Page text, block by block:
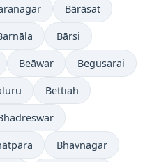
Bārāsat
Bārsi
Beāwar Begusarai
Bettiah
Bhavnagar